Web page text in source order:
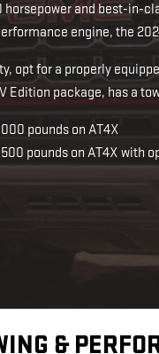
and best-in-
engine, the
opt for a properly
Edition package, has a
pounds on AT4X
pounds on AT4X with
&